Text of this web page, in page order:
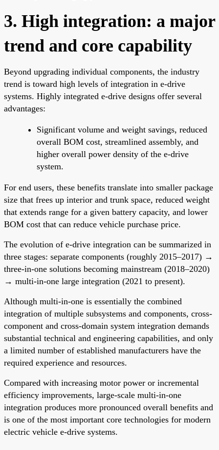
3. High integration: a major
trend and core capability
Beyond upgrading individual components, the industry
trend is toward high levels of integration in e-drive
systems. Highly integrated e-drive designs offer several
advantages:
Significant volume and weight savings, reduced
overall BOM cost, streamlined assembly, and
higher overall power density of the e-drive
system.
For end users, these benefits translate into smaller package
size that frees up interior and trunk space, reduced weight
that extends range for a given battery capacity, and lower
BOM cost that can reduce vehicle purchase price.
The evolution of e-drive integration can be summarized in
three stages: separate components (roughly 2015–2017) →
three-in-one solutions becoming mainstream (2018–2020)
→ multi-in-one large integration (2021 to present).
Although multi-in-one is essentially the combined
integration of multiple subsystems and components, cross-
component and cross-domain system integration demands
substantial technical and engineering capabilities, and only
a limited number of established manufacturers have the
required experience and resources.
Compared with increasing motor power or incremental
efficiency improvements, large-scale multi-in-one
integration produces more pronounced overall benefits and
is one of the most important core technologies for modern
electric vehicle e-drive systems.